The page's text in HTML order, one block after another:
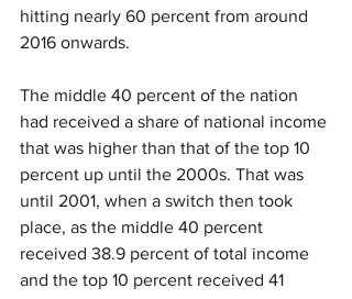
hitting nearly 60 percent from around
2016 onwards.
The middle 40 percent of the nation
had received a share of national income
that was higher than that of the top 10
percent up until the 2000s. That was
until 2001, when a switch then took
place, as the middle 40 percent
received 38.9 percent of total income
and the top 10 percent received 41